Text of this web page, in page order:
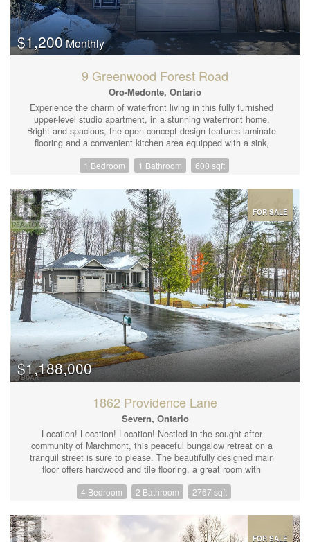
$1,200Monthly
9 Greenwood Forest Road
Oro-Medonte, Ontario
Experience the charm of waterfront living in this fully furnished
upper-level studio apartment, in a stunning waterfront home.
Bright and spacious, the open-concept design features laminate
flooring and a convenient kitchen area equipped with a sink,
large closet space. Modern, private 3-piece ensuite, complete
utilities are included (heat, hydro, water, internet), along with a
designated parking spot for your convenience. Shared entrance.
A perfect blend of comfort and style awaits! (id:44239)
1 Bedroom 1 Bathroom 600 sqft
FOR SALE
$1,188,000
1862 Providence Lane
Severn, Ontario
Location! Location! Location! Nestled in the sought after
community of Marchmont, this peaceful bungalow retreat on a
tranquil street is sure to please. The beautifully designed main
floor offers hardwood and tile flooring, a great room with
wooded lot, and a floor to ceiling natural gas fireplace. The heart
centre island and breakfast bar, stainless steel appliances
including a built-in microwave, wall oven and natural gas
4 Bedroom 2 Bathroom 2767 sqft
FOR SALE